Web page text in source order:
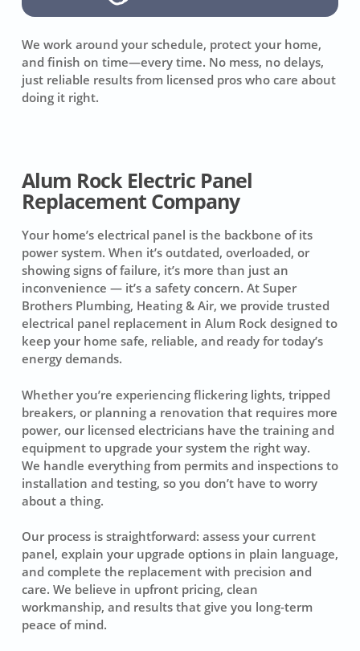
We work around your schedule, protect your home,
and finish on time—every time. No mess, no delays,
just reliable results from licensed pros who care about
doing it right.
Alum Rock Electric Panel
Replacement Company
Your home’s electrical panel is the backbone of its
power system. When it’s outdated, overloaded, or
showing signs of failure, it’s more than just an
inconvenience — it’s a safety concern. At Super
Brothers Plumbing, Heating & Air, we provide trusted
electrical panel replacement in Alum Rock designed to
keep your home safe, reliable, and ready for today’s
energy demands.
Whether you’re experiencing flickering lights, tripped
breakers, or planning a renovation that requires more
power, our licensed electricians have the training and
equipment to upgrade your system the right way.
We handle everything from permits and inspections to
installation and testing, so you don’t have to worry
about a thing.
Our process is straightforward: assess your current
panel, explain your upgrade options in plain language,
and complete the replacement with precision and
care. We believe in upfront pricing, clean
workmanship, and results that give you long-term
peace of mind.